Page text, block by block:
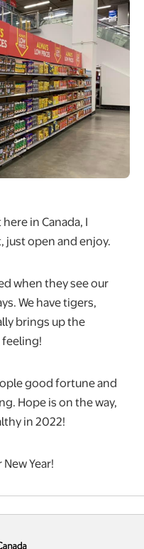
in Canada, I
just open and enjoy.
when they see our
We have tigers,
brings up the
good fortune and
Hope is on the way,
in 2022!
Year!